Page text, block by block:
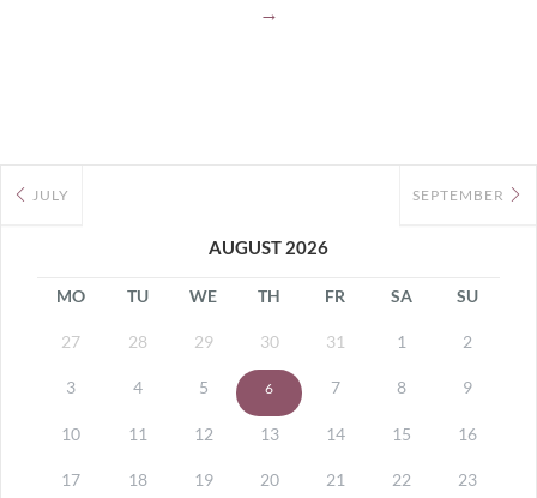
→
JULY
AUGUST 2026
SEPTEMBER
MO TU WE TH FR SA SU
27 28 29 30 31 1 2
3 4 5 6 7 8 9
10 11 12 13 14 15 16
17 18 19 20 21 22 23